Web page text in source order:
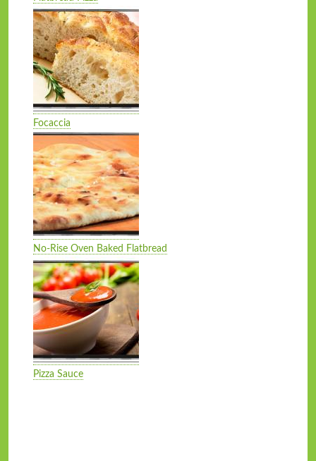
Focaccia
No-Rise Oven Baked Flatbread
Pizza Sauce